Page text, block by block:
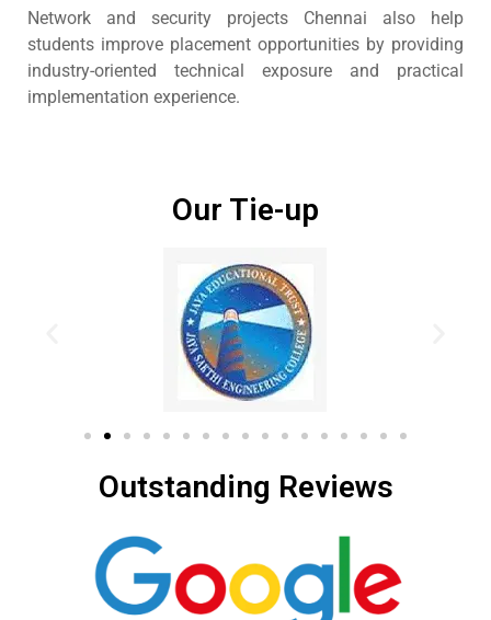
Network and security projects Chennai also help
students improve placement opportunities by providing
industry-oriented technical exposure and practical
implementation experience.
Our Tie-up
Outstanding Reviews